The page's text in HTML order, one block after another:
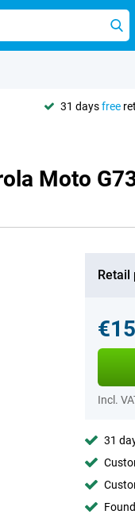
31 daysfree
Moto
Retail
Incl.
31